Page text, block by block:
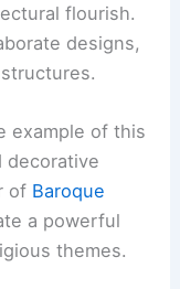
flourish.
designs,
example of this
decorative
of Baroque
a powerful
themes.